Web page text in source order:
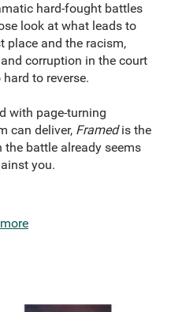
hard-fought battles
look at what leads to
place and the racism,
corruption in the court
to reverse.
with page-turning
can deliver, Framedis the
battle already seems
you.